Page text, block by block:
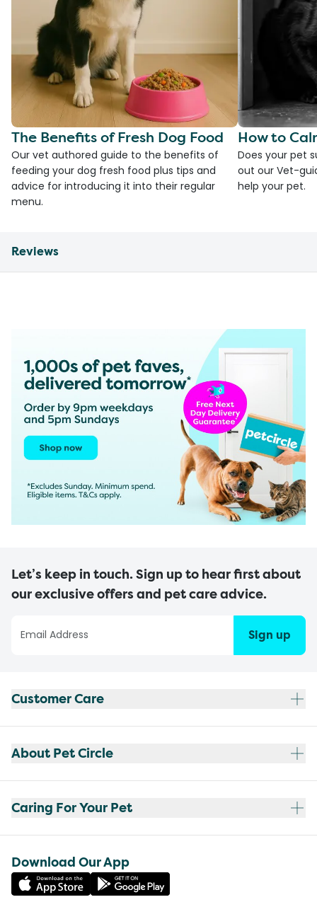
The Benefits of Fresh Dog Food
Our vet authored guide to the benefits of
feeding your dog fresh food plus tips and
advice for introducing it into their regular
menu.
How to
Does your pet
out our Vet-
help your pet.
Reviews
Let’s keep in touch. Sign up to hear first about
our exclusive offers and pet care advice.
Sign up
Customer Care
About Pet Circle
Caring For Your Pet
Download Our App